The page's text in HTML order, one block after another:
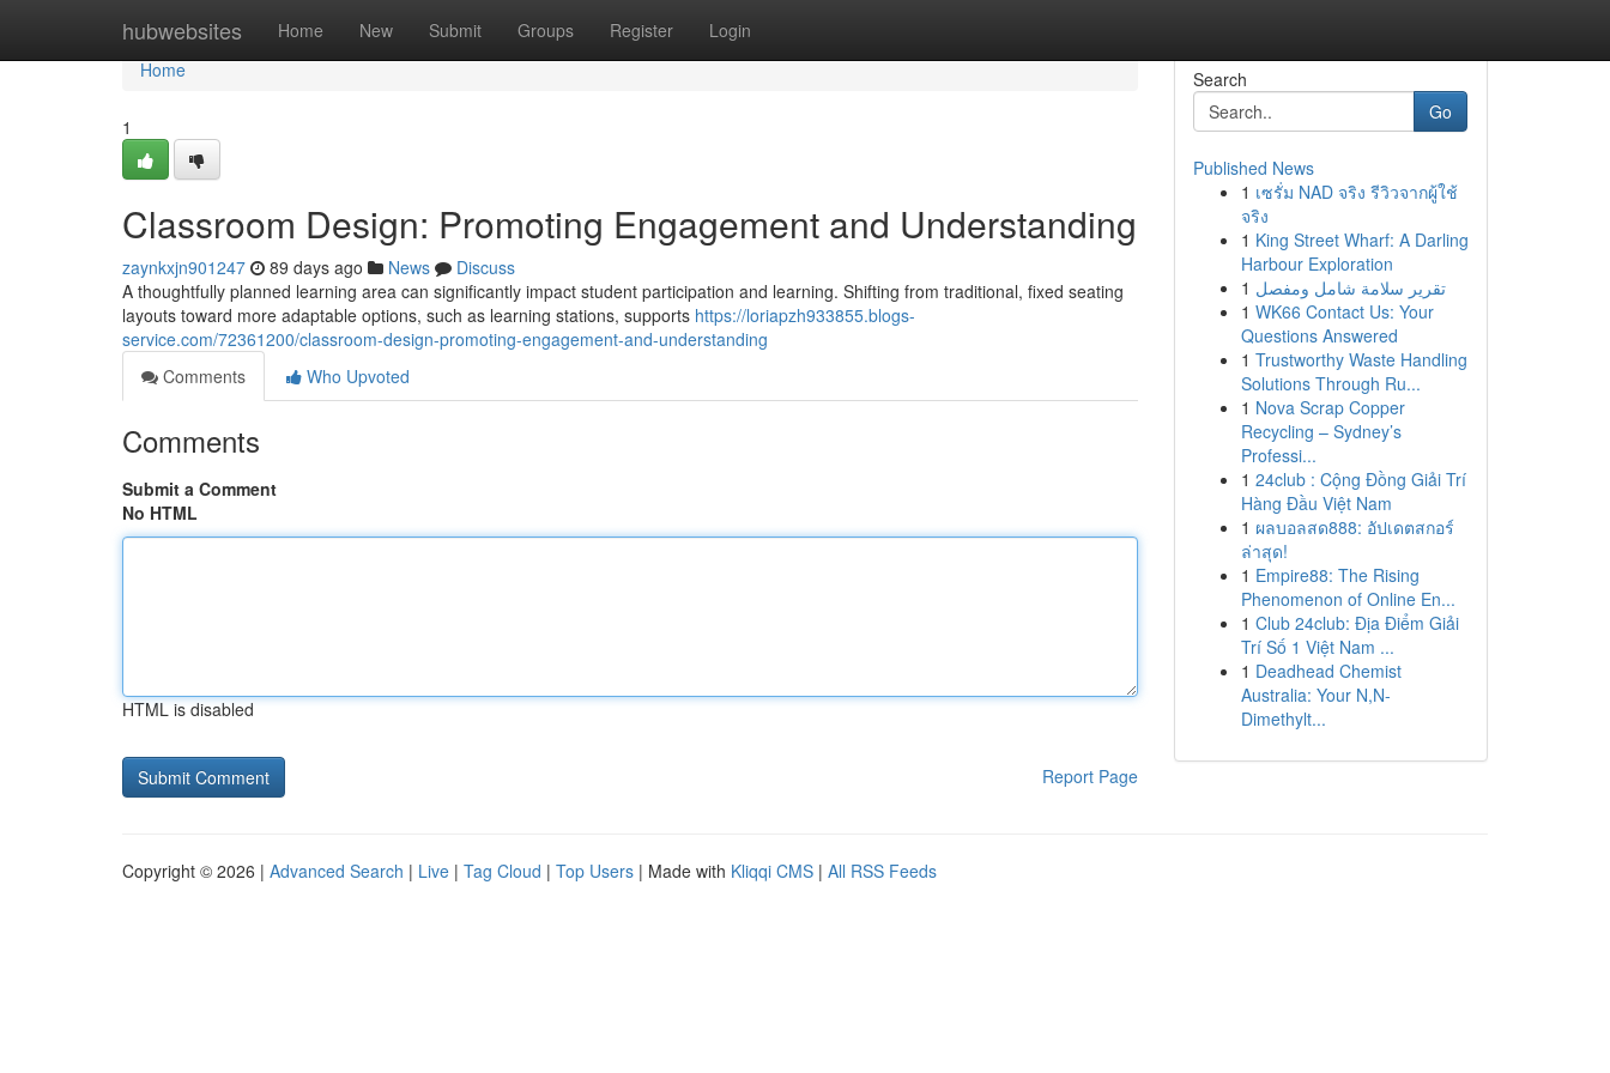
hubwebsites Home New Submit Groups Register Login
Home
Home
1
Classroom Design: Promoting Engagement and Understanding
zaynkxjn901247 89 days ago News
Discuss
A thoughtfully planned learning area can significantly impact student participation and learning. Shifting from traditional, fixed seating
layouts toward more adaptable options, such as learning stations, supports https://loriapzh933855.blogs-
service.com/72361200/classroom-design-promoting-engagement-and-understanding
Comments
Who Upvoted
Comments
Submit a Comment
No HTML
HTML is disabled
Report Page
Search
Go
Published News
1 เซรั่ม NAD จริง รีวิวจากผู้ใช้
จริง
1 King Street Wharf: A Darling
Harbour Exploration
1 تقرير سلامة شامل ومفصل
1 WK66 Contact Us: Your
Questions Answered
1 Trustworthy Waste Handling
Solutions Through Ru...
1 Nova Scrap Copper
Recycling – Sydney’s
Professi...
1 24club : Cộng Đồng Giải Trí
Hàng Đầu Việt Nam
1 ผลบอลสด888: อัปเดตสกอร์
ล่าสุด!
1 Empire88: The Rising
Phenomenon of Online En...
1 Club 24club: Địa Điểm Giải
Trí Số 1 Việt Nam ...
1 Deadhead Chemist
Australia: Your N,N-
Dimethylt...
Copyright © 2026 | Advanced Search | Live | Tag Cloud | Top Users | Made with Kliqqi CMS | All RSS Feeds